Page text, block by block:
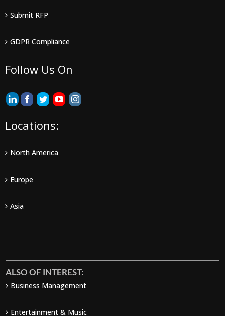
Submit RFP
GDPR Compliance
Follow Us On
Locations:
North America
Europe
Asia
ALSO OF INTEREST:
Business Management
Entertainment & Music